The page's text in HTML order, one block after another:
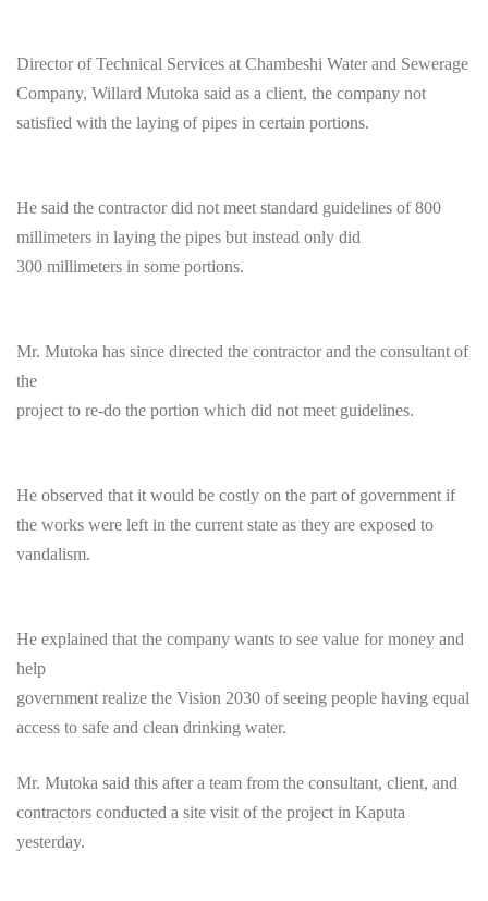
Director of Technical Services at Chambeshi Water and Sewerage
Company, Willard Mutoka said as a client, the company not
satisfied with the laying of pipes in certain portions.
He said the contractor did not meet standard guidelines of 800
millimeters in laying the pipes but instead only did
300 millimeters in some portions.
Mr. Mutoka has since directed the contractor and the consultant of
the
project to re-do the portion which did not meet guidelines.
He observed that it would be costly on the part of government if
the works were left in the current state as they are exposed to
vandalism.
He explained that the company wants to see value for money and
help
government realize the Vision 2030 of seeing people having equal
access to safe and clean drinking water.
Mr. Mutoka said this after a team from the consultant, client, and
contractors conducted a site visit of the project in Kaputa
yesterday.